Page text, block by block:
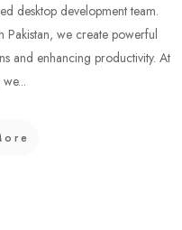
desktop development team.
Pakistan, we create powerful
and enhancing productivity. At